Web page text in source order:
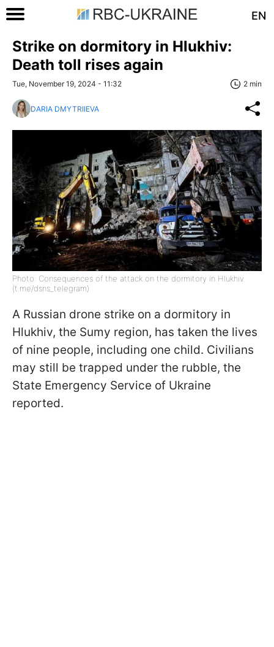
EN
Strike on dormitory in Hlukhiv:
Death toll rises again
Tue, November 19, 2024 - 11:32 2 min
DARIA DMYTRIIEVA
Photo: Consequences of the attack on the dormitory in Hlukhiv
(t.me/dsns_telegram)
A Russian drone strike on a dormitory in
Hlukhiv, the Sumy region, has taken the lives
of nine people, including one child. Civilians
may still be trapped under the rubble, the
State Emergency Service of Ukraine
reported.